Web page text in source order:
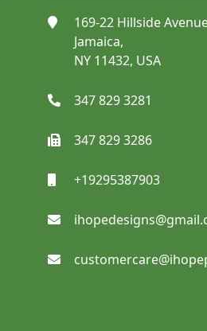
Appointment Cards
Notebooks
SHOP NOW
169-22 Hillside
Jamaica,
NY 11432, USA
347 829 3281
347 829 3286
+19295387903